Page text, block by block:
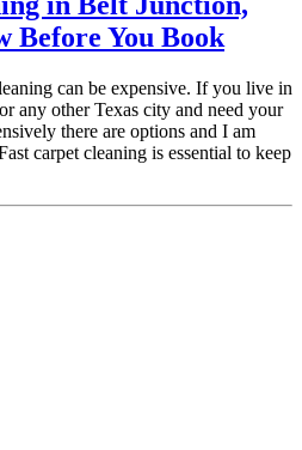
Before You Book
can be expensive. If you live in
any other Texas city and need your
there are options and I am
carpet cleaning is essential to keep